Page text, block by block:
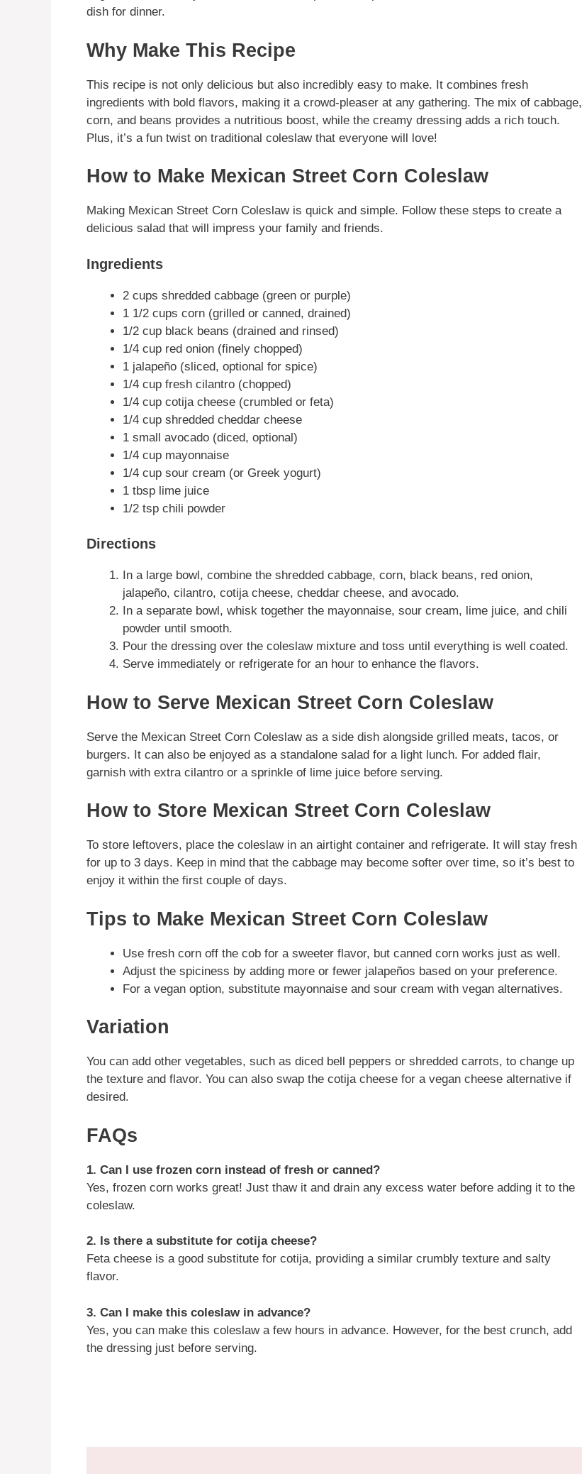
dish for dinner.
Why Make This Recipe
This recipe is not only delicious but also incredibly easy to make. It combines fresh
ingredients with bold flavors, making it a crowd-pleaser at any gathering. The mix of cabbage,
corn, and beans provides a nutritious boost, while the creamy dressing adds a rich touch.
Plus, it’s a fun twist on traditional coleslaw that everyone will love!
How to Make Mexican Street Corn Coleslaw
Making Mexican Street Corn Coleslaw is quick and simple. Follow these steps to create a
delicious salad that will impress your family and friends.
Ingredients
2 cups shredded cabbage (green or purple)
1 1/2 cups corn (grilled or canned, drained)
1/2 cup black beans (drained and rinsed)
1/4 cup red onion (finely chopped)
1 jalapeño (sliced, optional for spice)
1/4 cup fresh cilantro (chopped)
1/4 cup cotija cheese (crumbled or feta)
1/4 cup shredded cheddar cheese
1 small avocado (diced, optional)
1/4 cup mayonnaise
1/4 cup sour cream (or Greek yogurt)
1 tbsp lime juice
1/2 tsp chili powder
Directions
In a large bowl, combine the shredded cabbage, corn, black beans, red onion,
jalapeño, cilantro, cotija cheese, cheddar cheese, and avocado.
In a separate bowl, whisk together the mayonnaise, sour cream, lime juice, and chili
powder until smooth.
Pour the dressing over the coleslaw mixture and toss until everything is well coated.
Serve immediately or refrigerate for an hour to enhance the flavors.
How to Serve Mexican Street Corn Coleslaw
Serve the Mexican Street Corn Coleslaw as a side dish alongside grilled meats, tacos, or
burgers. It can also be enjoyed as a standalone salad for a light lunch. For added flair,
garnish with extra cilantro or a sprinkle of lime juice before serving.
How to Store Mexican Street Corn Coleslaw
To store leftovers, place the coleslaw in an airtight container and refrigerate. It will stay fresh
for up to 3 days. Keep in mind that the cabbage may become softer over time, so it’s best to
enjoy it within the first couple of days.
Tips to Make Mexican Street Corn Coleslaw
Use fresh corn off the cob for a sweeter flavor, but canned corn works just as well.
Adjust the spiciness by adding more or fewer jalapeños based on your preference.
For a vegan option, substitute mayonnaise and sour cream with vegan alternatives.
Variation
You can add other vegetables, such as diced bell peppers or shredded carrots, to change up
the texture and flavor. You can also swap the cotija cheese for a vegan cheese alternative if
desired.
FAQs
1. Can I use frozen corn instead of fresh or canned?
Yes, frozen corn works great! Just thaw it and drain any excess water before adding it to the
coleslaw.
2. Is there a substitute for cotija cheese?
Feta cheese is a good substitute for cotija, providing a similar crumbly texture and salty
flavor.
3. Can I make this coleslaw in advance?
Yes, you can make this coleslaw a few hours in advance. However, for the best crunch, add
the dressing just before serving.